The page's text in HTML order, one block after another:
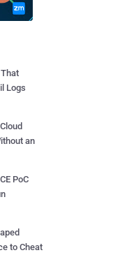
Logs
an
PoC
to Cheat